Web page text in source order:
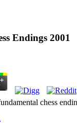
Endings 2001
chess